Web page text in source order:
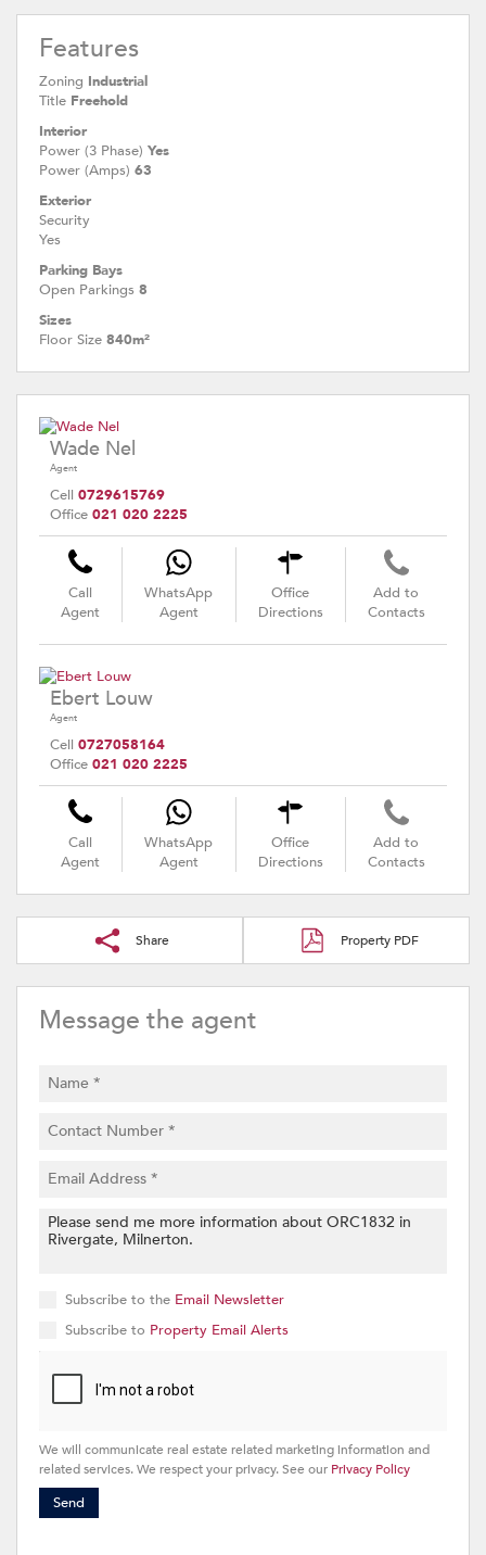
Features
Zoning Industrial
Title Freehold
Interior
Power (3 Phase) Yes
Power (Amps) 63
Exterior
Security
Yes
Parking Bays
Open Parkings 8
Sizes
Floor Size 840m²
Wade Nel
Agent
Cell 0729615769
Office 021 020 2225
Call
Agent
WhatsApp
Agent
Office
Directions
Add to
Contacts
Ebert Louw
Agent
Cell 0727058164
Office 021 020 2225
Call
Agent
WhatsApp
Agent
Office
Directions
Add to
Contacts
Share Property PDF
Message the agent
Subscribe to the Email Newsletter
Subscribe to Property Email Alerts
We will communicate real estate related marketing information and
related services. We respect your privacy. See our Privacy Policy
Send